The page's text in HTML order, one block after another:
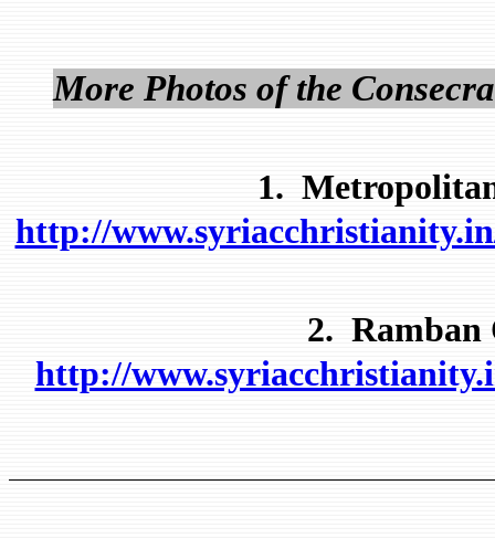
More Photos of the
1.
http://
2. Ramban
http://